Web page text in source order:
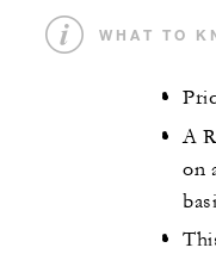
WHAT TO
A
on